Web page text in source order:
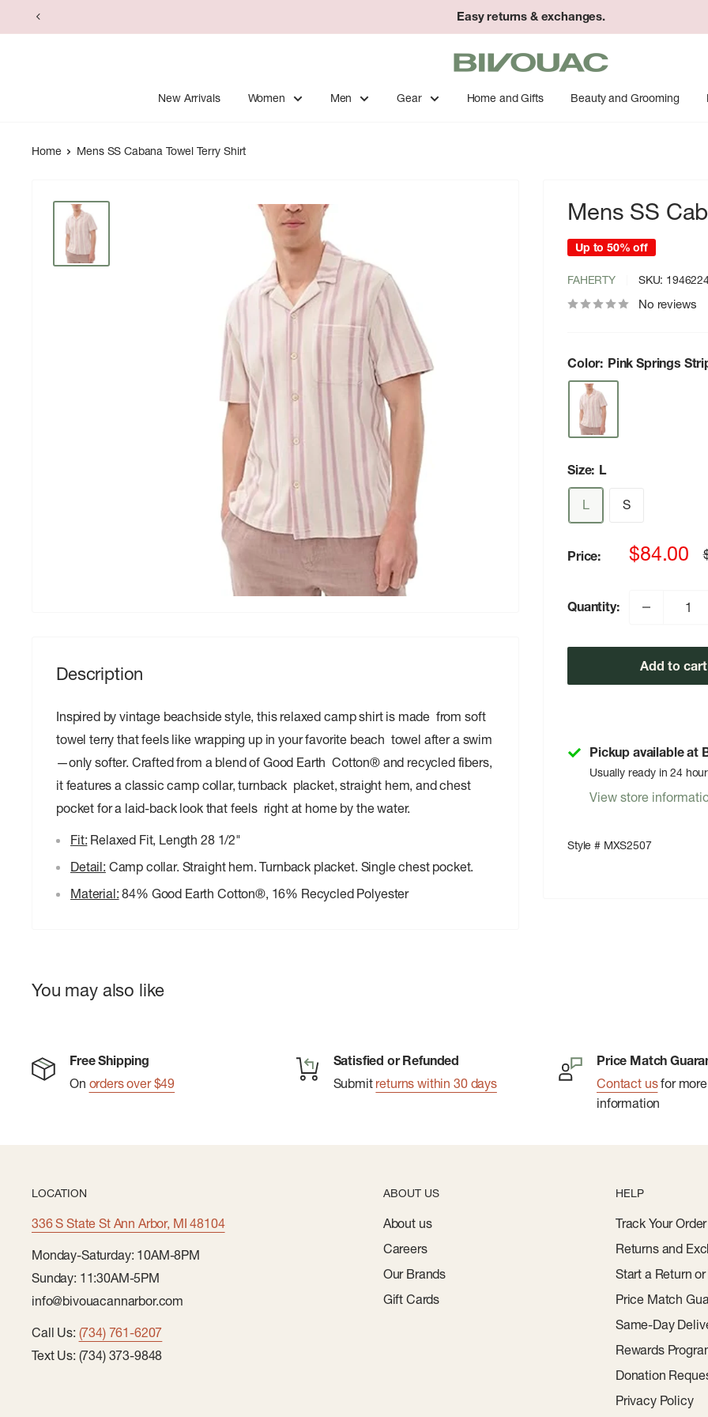
to
Easy returns & exchanges.
Bivouac
Ann
Arbor
New Arrivals Women Men Gear Home and Gifts Beauty and Grooming
Home Mens SS Cabana Towel Terry Shirt
Mens SS
Up to 50% off
FAHERTY SKU:
No reviews
Color: Pink Springs
Size: L
L S
Price:
Sale
$84.00
Quantity:
Add to cart
Pickup available at
Usually ready in 24
View store
Style # MXS2507
Description
Inspired by vintage beachside style, this relaxed camp shirt is made from soft
towel terry that feels like wrapping up in your favorite beach towel after a swim
—only softer. Crafted from a blend of Good Earth Cotton® and recycled fibers,
it features a classic camp collar, turnback placket, straight hem, and chest
pocket for a laid-back look that feels right at home by the water.
Fit: Relaxed Fit, Length 28 1/2"
Detail: Camp collar. Straight hem. Turnback placket. Single chest pocket.
Material: 84% Good Earth Cotton®, 16% Recycled Polyester
You may also like
Free Shipping
On orders over $49
Satisfied or Refunded
Submit returns within 30 days
Price Match
Contact usfor more
information
LOCATION
336 S State St Ann Arbor, MI 48104
Monday-Saturday: 10AM-8PM
Sunday: 11:30AM-5PM
info@bivouacannarbor.com
Call Us: (734) 761-6207
Text Us: (734) 373-9848
ABOUT US
About us
Careers
Our Brands
Gift Cards
HELP
Track Your Order
Returns and
Start a Return
Price Match
Same-Day
Rewards
Donation
Privacy Policy